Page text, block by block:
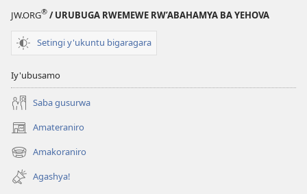
JW.ORG® / URUBUGA RWEMEWE RW’ABAHAMYA BA YEHOVA
Setingi y'ukuntu bigaragara
Iy'ubusamo
Saba gusurwa
Amateraniro
(ifungukire
ahandi)Amakoraniro
(ifungukire
ahandi)Agashya!